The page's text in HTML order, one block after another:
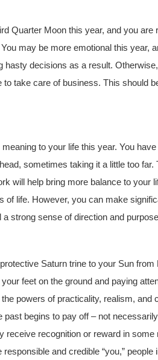
Quarter Moon this year, and you are
may be more emotional this year,
hasty decisions as a result.
to take care of business. This should
to your life this year. You
sometimes taking it a little too far.
will help bring more balance to your
of life. However, you can make
strong sense of direction and
Saturn trine to your Sun
feet on the ground and paying
powers of practicality, realism, and
past begins to pay off – not
receive recognition or reward in
and credible “you,”